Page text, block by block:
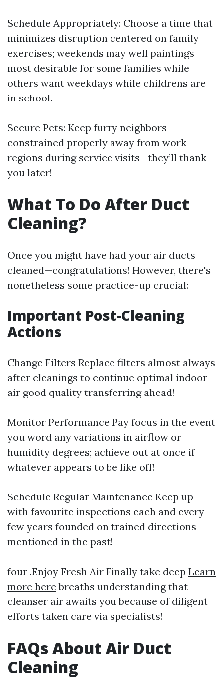
Schedule Appropriately: Choose a time that
minimizes disruption centered on family
exercises; weekends may well paintings
most desirable for some families while
others want weekdays while childrens are
in school.
Secure Pets: Keep furry neighbors
constrained properly away from work
regions during service visits—they’ll thank
you later!
What To Do After Duct
Cleaning?
Once you might have had your air ducts
cleaned—congratulations! However, there's
nonetheless some practice-up crucial:
Important Post-Cleaning
Actions
Change Filters Replace filters almost always
after cleanings to continue optimal indoor
air good quality transferring ahead!
Monitor Performance Pay focus in the event
you word any variations in airflow or
humidity degrees; achieve out at once if
whatever appears to be like off!
Schedule Regular Maintenance Keep up
with favourite inspections each and every
few years founded on trained directions
mentioned in the past!
four .Enjoy Fresh Air Finally take deep Learn
more here breaths understanding that
cleanser air awaits you because of diligent
efforts taken care via specialists!
FAQs About Air Duct
Cleaning